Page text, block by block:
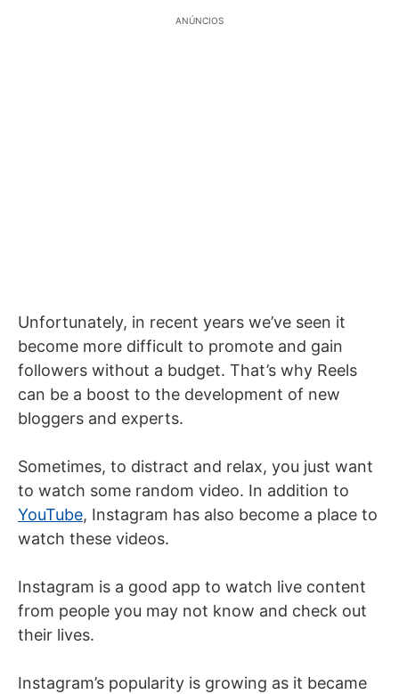
ANÚNCIOS
Unfortunately, in recent years we’ve seen it
become more difficult to promote and gain
followers without a budget. That’s why Reels
can be a boost to the development of new
bloggers and experts.
Sometimes, to distract and relax, you just want
to watch some random video. In addition to
YouTube, Instagram has also become a place to
watch these videos.
Instagram is a good app to watch live content
from people you may not know and check out
their lives.
Instagram’s popularity is growing as it became